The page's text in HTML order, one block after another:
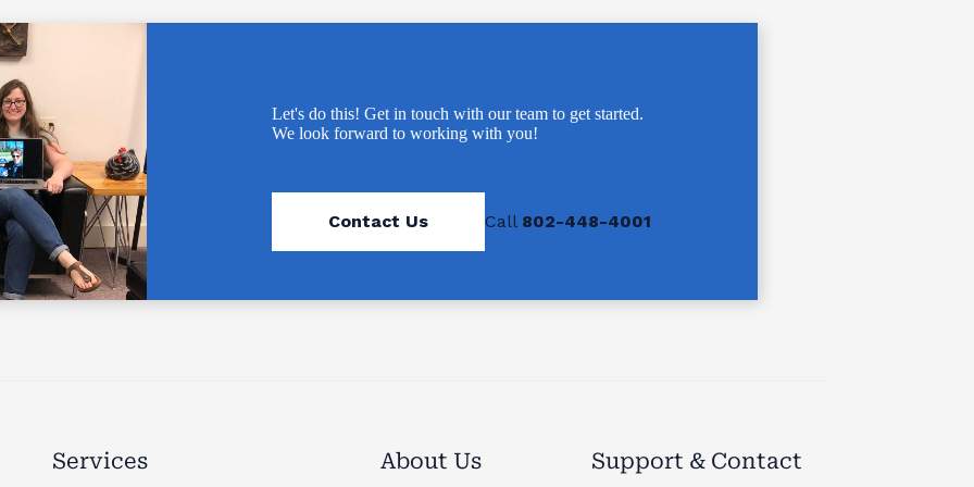
Let's do this! Get in touch with our team to get started.
We look forward to working with you!
Contact Us Call 802-448-4001
Services About Us Support & Contact